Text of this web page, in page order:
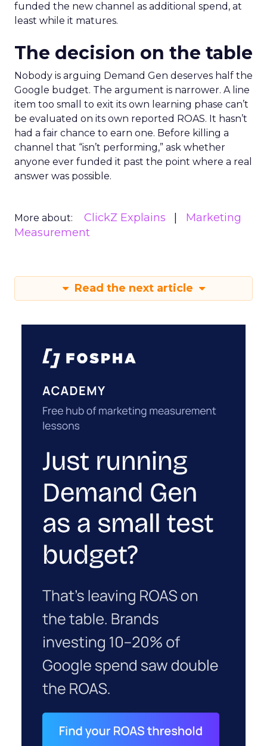
funded the new channel as additional spend, at
least while it matures.
The decision on the table
Nobody is arguing Demand Gen deserves half the
Google budget. The argument is narrower. A line
item too small to exit its own learning phase can’t
be evaluated on its own reported ROAS. It hasn’t
had a fair chance to earn one. Before killing a
channel that “isn’t performing,” ask whether
anyone ever funded it past the point where a real
answer was possible.
More about: ClickZ Explains
Marketing
Measurement
Read the next article